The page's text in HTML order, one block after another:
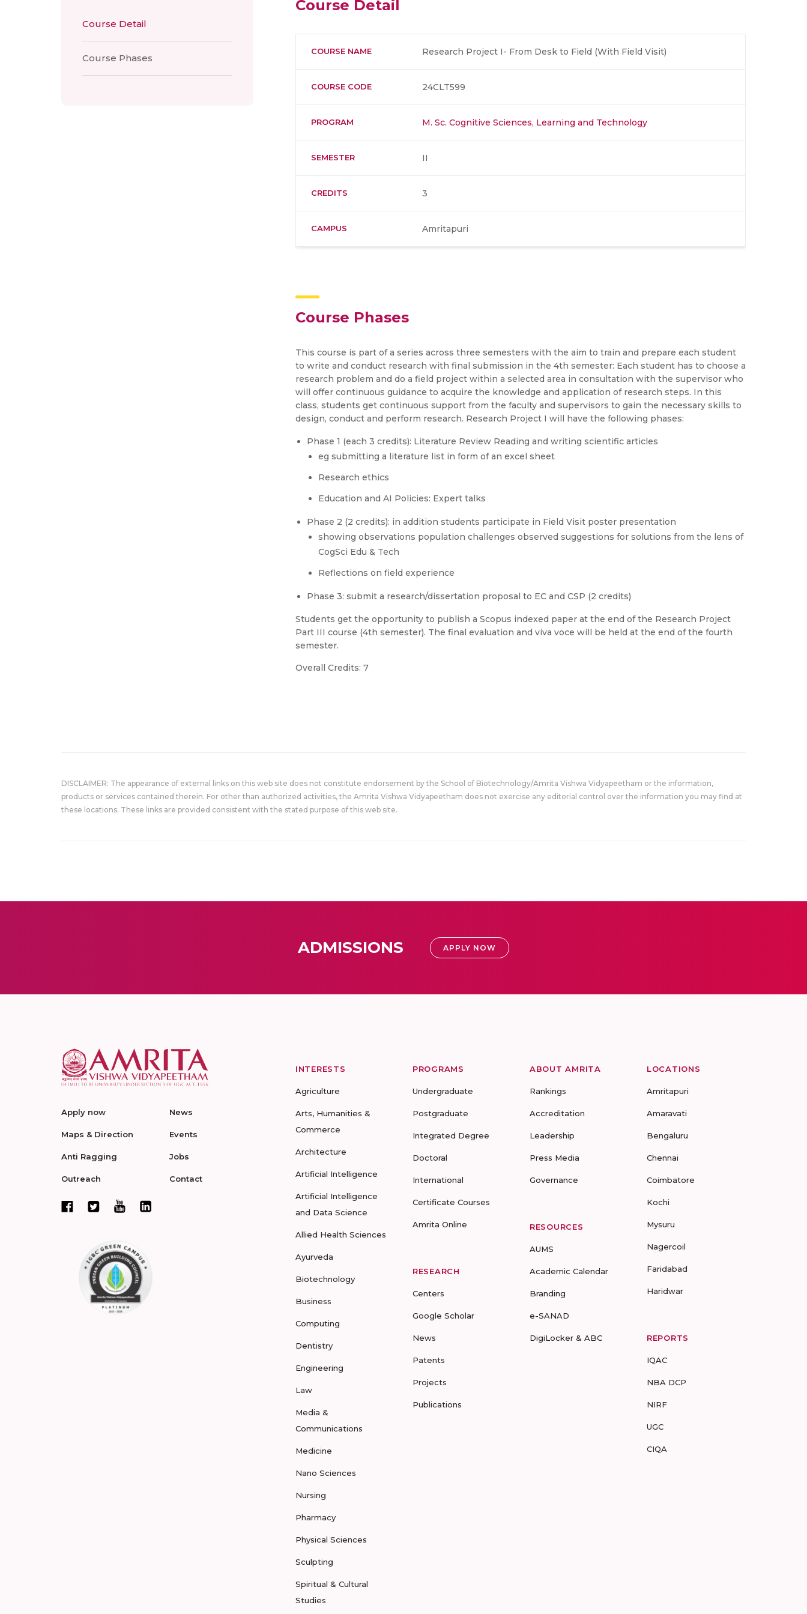
Course Detail
Course Phases
Course Detail
COURSE NAME Research Project I- From Desk to Field (With Field Visit)
COURSE CODE 24CLT599
PROGRAM M. Sc. Cognitive Sciences, Learning and Technology
SEMESTER II
CREDITS 3
CAMPUS Amritapuri
Course Phases
This course is part of a series across three semesters with the aim to train and prepare each student
to write and conduct research with final submission in the 4th semester: Each student has to choose a
research problem and do a field project within a selected area in consultation with the supervisor who
will offer continuous guidance to acquire the knowledge and application of research steps. In this
class, students get continuous support from the faculty and supervisors to gain the necessary skills to
design, conduct and perform research. Research Project I will have the following phases:
Phase 1 (each 3 credits): Literature Review Reading and writing scientific articles
eg submitting a literature list in form of an excel sheet
Research ethics
Education and AI Policies: Expert talks
Phase 2 (2 credits): in addition students participate in Field Visit poster presentation
showing observations population challenges observed suggestions for solutions from the lens of
CogSci Edu & Tech
Reflections on field experience
Phase 3: submit a research/dissertation proposal to EC and CSP (2 credits)
Students get the opportunity to publish a Scopus indexed paper at the end of the Research Project
Part III course (4th semester). The final evaluation and viva voce will be held at the end of the fourth
semester.
Overall Credits: 7
DISCLAIMER: The appearance of external links on this web site does not constitute endorsement by the School of Biotechnology/Amrita Vishwa Vidyapeetham or the information,
products or services contained therein. For other than authorized activities, the Amrita Vishwa Vidyapeetham does not exercise any editorial control over the information you may find at
these locations. These links are provided consistent with the stated purpose of this web site.
ADMISSIONS APPLY NOW
Apply now
Maps & Direction
Anti Ragging
Outreach
News
Events
Jobs
Contact
INTERESTS
Agriculture
Arts, Humanities &
Commerce
Architecture
Artificial Intelligence
Artificial Intelligence
and Data Science
Allied Health Sciences
Ayurveda
Biotechnology
Business
Computing
Dentistry
Engineering
Law
Media &
Communications
Medicine
Nano Sciences
Nursing
Pharmacy
Physical Sciences
Sculpting
Spiritual & Cultural
Studies
PROGRAMS
Undergraduate
Postgraduate
Integrated Degree
Doctoral
International
Certificate Courses
Amrita Online
RESEARCH
Centers
Google Scholar
News
Patents
Projects
Publications
ABOUT AMRITA
Rankings
Accreditation
Leadership
Press Media
Governance
RESOURCES
AUMS
Academic Calendar
Branding
e-SANAD
DigiLocker & ABC
LOCATIONS
Amritapuri
Amaravati
Bengaluru
Chennai
Coimbatore
Kochi
Mysuru
Nagercoil
Faridabad
Haridwar
REPORTS
IQAC
NBA DCP
NIRF
UGC
CIQA